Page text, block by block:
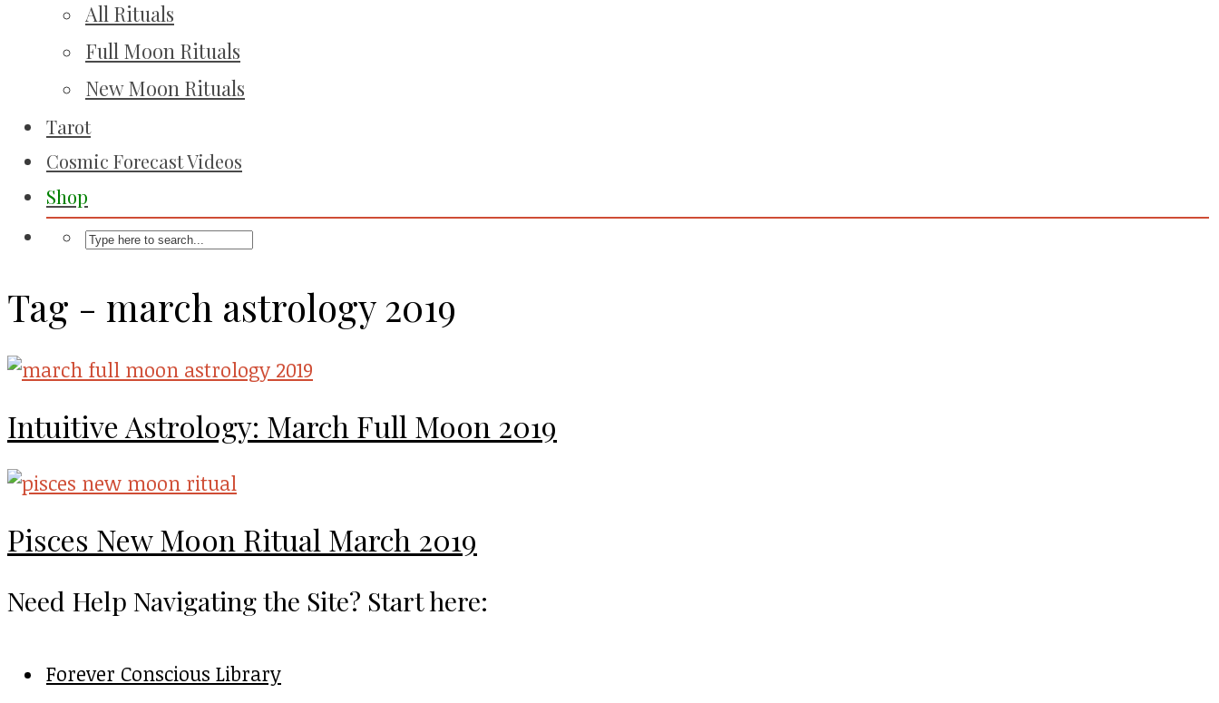
All Rituals
Full Moon Rituals
New Moon Rituals
Tarot
Cosmic Forecast Videos
Shop
Tag - march astrology 2019
Intuitive Astrology: March Full Moon 2019
Pisces New Moon Ritual March 2019
Need Help Navigating the Site? Start here:
Forever Conscious Library